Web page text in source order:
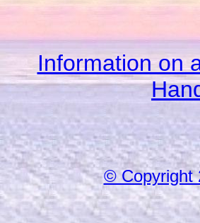
Information on
© Copyright